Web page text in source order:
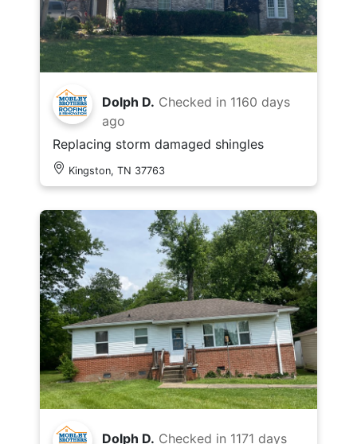
Dolph D. Checked in 1160 days
ago
Replacing storm damaged shingles
Kingston, TN 37763
Dolph D. Checked in 1171 days